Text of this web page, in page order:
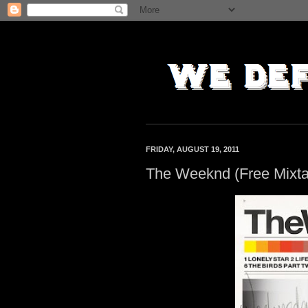
FRIDAY, AUGUST 19, 2011
The Weeknd (Free